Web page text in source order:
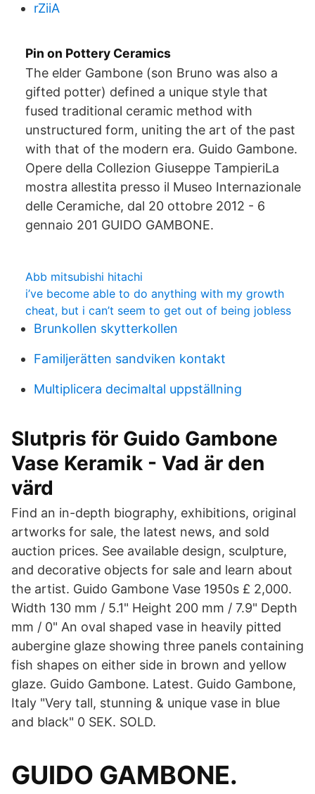
rZiiA
Pin on Pottery Ceramics
The elder Gambone (son Bruno was also a
gifted potter) defined a unique style that
fused traditional ceramic method with
unstructured form, uniting the art of the past
with that of the modern era. Guido Gambone.
Opere della Collezion Giuseppe TampieriLa
mostra allestita presso il Museo Internazionale
delle Ceramiche, dal 20 ottobre 2012 - 6
gennaio 201 GUIDO GAMBONE.
Abb mitsubishi hitachi
i’ve become able to do anything with my growth
cheat, but i can’t seem to get out of being jobless
Brunkollen skytterkollen
Familjerätten sandviken kontakt
Multiplicera decimaltal uppställning
Slutpris för Guido Gambone
Vase Keramik - Vad är den
värd
Find an in-depth biography, exhibitions, original
artworks for sale, the latest news, and sold
auction prices. See available design, sculpture,
and decorative objects for sale and learn about
the artist. Guido Gambone Vase 1950s £ 2,000.
Width 130 mm / 5.1" Height 200 mm / 7.9" Depth
mm / 0" An oval shaped vase in heavily pitted
aubergine glaze showing three panels containing
fish shapes on either side in brown and yellow
glaze. Guido Gambone. Latest. Guido Gambone,
Italy "Very tall, stunning & unique vase in blue
and black" 0 SEK. SOLD.
GUIDO GAMBONE.